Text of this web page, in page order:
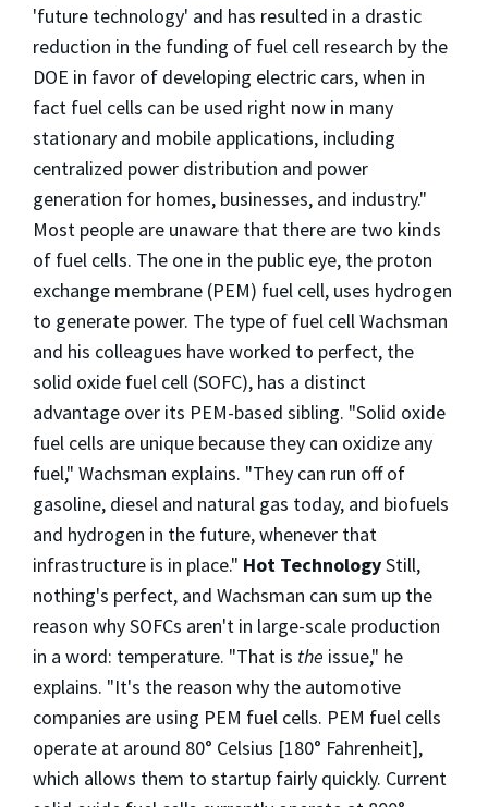
'future technology' and has resulted in a drastic
reduction in the funding of fuel cell research by the
DOE in favor of developing electric cars, when in
fact fuel cells can be used right now in many
stationary and mobile applications, including
centralized power distribution and power
generation for homes, businesses, and industry."
Most people are unaware that there are two kinds
of fuel cells. The one in the public eye, the proton
exchange membrane (PEM) fuel cell, uses hydrogen
to generate power. The type of fuel cell Wachsman
and his colleagues have worked to perfect, the
solid oxide fuel cell (SOFC), has a distinct
advantage over its PEM-based sibling. "Solid oxide
fuel cells are unique because they can oxidize any
fuel," Wachsman explains. "They can run off of
gasoline, diesel and natural gas today, and biofuels
and hydrogen in the future, whenever that
infrastructure is in place." Hot TechnologyStill,
nothing's perfect, and Wachsman can sum up the
reason why SOFCs aren't in large-scale production
in a word: temperature. "That is the issue," he
explains. "It's the reason why the automotive
companies are using PEM fuel cells. PEM fuel cells
operate at around 80° Celsius [180° Fahrenheit],
which allows them to startup fairly quickly. Current